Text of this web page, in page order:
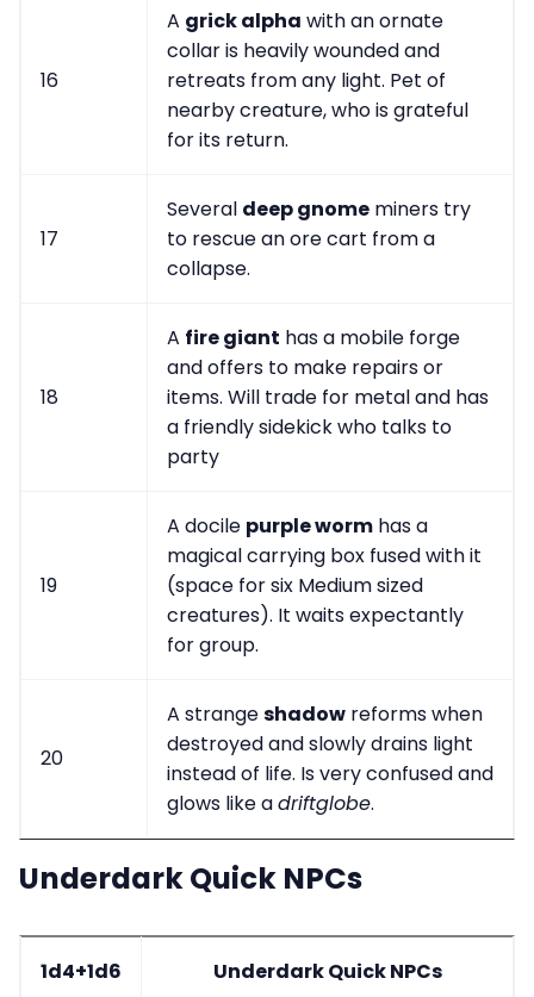
16
A grick alpha with an ornate
collar is heavily wounded and
retreats from any light. Pet of
nearby creature, who is grateful
for its return.
17
Several deep gnome miners try
to rescue an ore cart from a
collapse.
18
A fire giant has a mobile forge
and offers to make repairs or
items. Will trade for metal and has
a friendly sidekick who talks to
party
19
A docile purple worm has a
magical carrying box fused with it
(space for six Medium sized
creatures). It waits expectantly
for group.
20
A strangeshadow reforms when
destroyed and slowly drains light
instead of life. Is very confused and
glows like adriftglobe.
Underdark Quick NPCs
1d4+1d6 Underdark Quick NPCs